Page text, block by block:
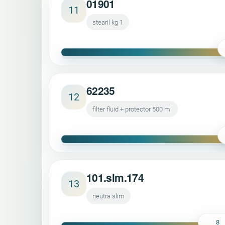
11 01901
stearil kg 1
12 62235
filter fluid + protector 500 ml
13 101.slm.174
neutra slim
8